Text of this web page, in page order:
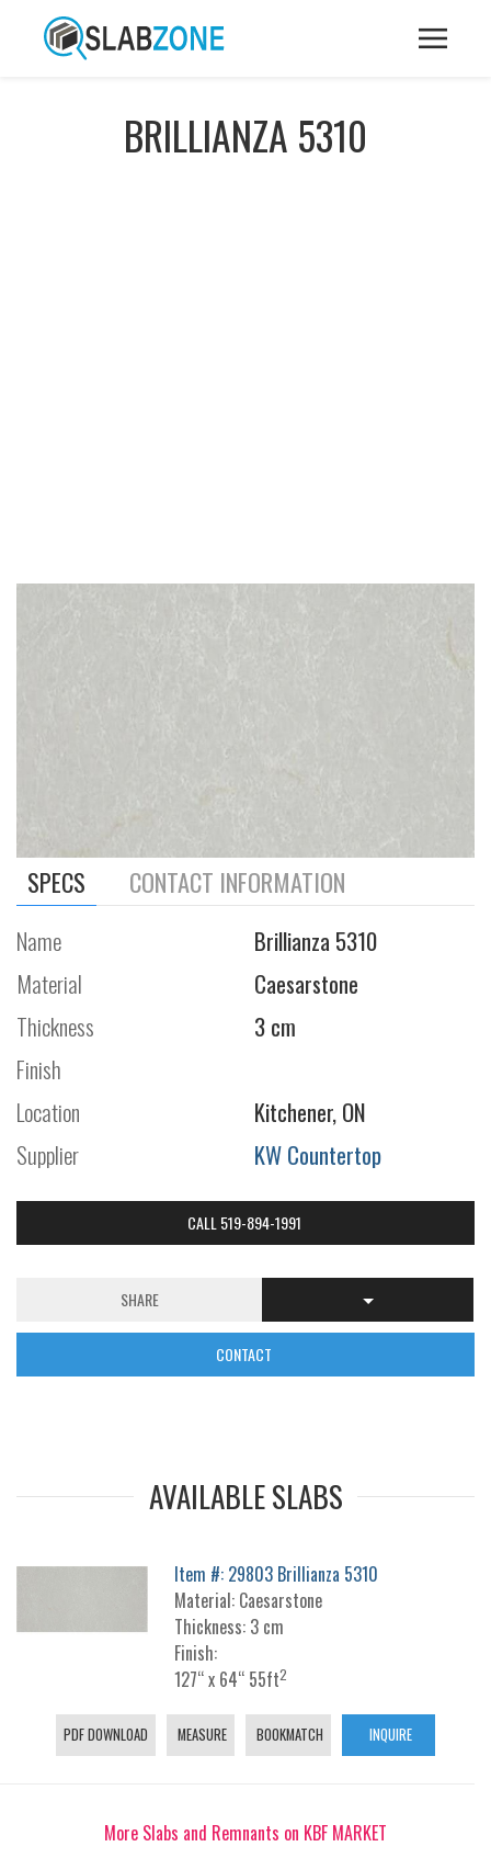
BRILLIANZA 5310
SPECS CONTACT INFORMATION
Name
Brillianza 5310
Material
Caesarstone
Thickness
3 cm
Finish
Location
Kitchener, ON
Supplier
KW Countertop
CALL 519-894-1991
SHARE
CONTACT
AVAILABLE SLABS
Item #: 29803 Brillianza 5310
Material: Caesarstone
Thickness: 3 cm
Finish:
127“ x 64“ 55ft2
PDF DOWNLOAD MEASURE BOOKMATCH INQUIRE
More Slabs and Remnants on KBF MARKET